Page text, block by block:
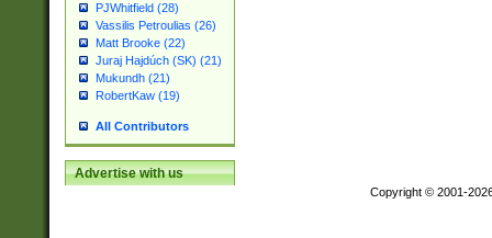
PJWhitfield (28)
Vassilis Petroulias (26)
Matt Brooke (22)
Juraj Hajdúch (SK) (21)
Mukundh (21)
RobertKaw (19)
All Contributors
Advertise with us
Copyright © 2001-